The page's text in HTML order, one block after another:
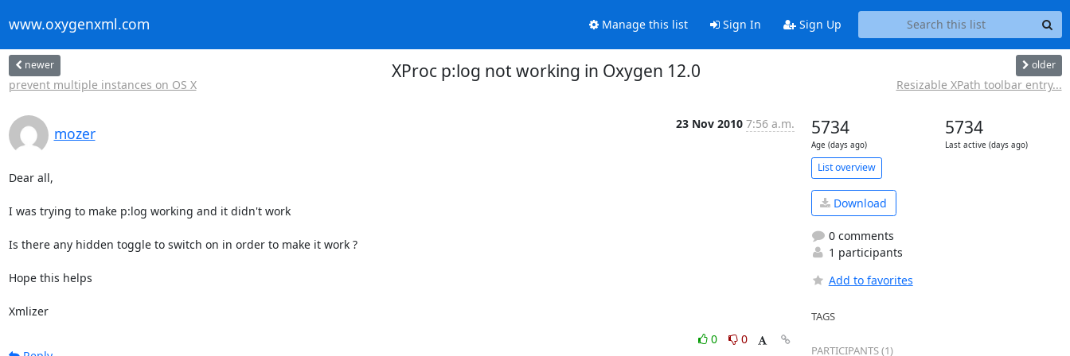
www.oxygenxml.com Manage this list Sign In Sign Up
newer
prevent multiple instances on OS X
XProc p:log not working in Oxygen 12.0 older
Resizable XPath toolbar entry...
mozer
23 Nov 2010 7:56 a.m.
Dear all,
I was trying to make p:log working and it didn't work
Is there any hidden toggle to switch on in order to make it work ?
Hope this helps
Xmlizer
0
0
5734
Age (days ago)
5734
Last active (days ago)
List overview
Download
0 comments
1 participants
Add to favorites
TAGS
PARTICIPANTS (1)